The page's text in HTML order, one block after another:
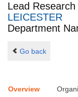
Lead
LEICESTER
Department
Go back
Overview